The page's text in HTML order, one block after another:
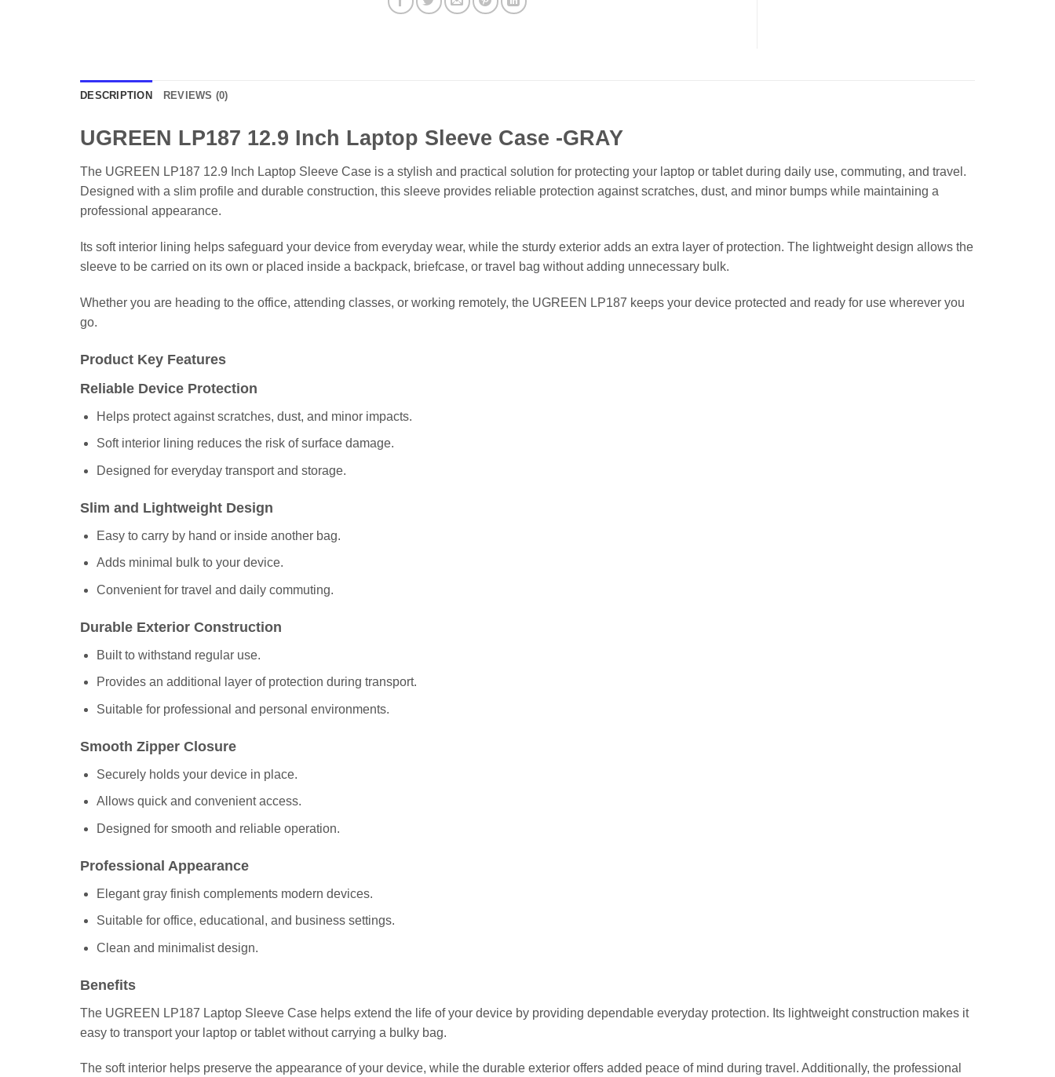
DESCRIPTION REVIEWS (0)
UGREEN LP187 12.9 Inch Laptop Sleeve Case -GRAY
The UGREEN LP187 12.9 Inch Laptop Sleeve Case is a stylish and practical solution for protecting your laptop or tablet during daily use, commuting, and travel.
Designed with a slim profile and durable construction, this sleeve provides reliable protection against scratches, dust, and minor bumps while maintaining a
professional appearance.
Its soft interior lining helps safeguard your device from everyday wear, while the sturdy exterior adds an extra layer of protection. The lightweight design allows the
sleeve to be carried on its own or placed inside a backpack, briefcase, or travel bag without adding unnecessary bulk.
Whether you are heading to the office, attending classes, or working remotely, the UGREEN LP187 keeps your device protected and ready for use wherever you
go.
Product Key Features
Reliable Device Protection
Helps protect against scratches, dust, and minor impacts.
Soft interior lining reduces the risk of surface damage.
Designed for everyday transport and storage.
Slim and Lightweight Design
Easy to carry by hand or inside another bag.
Adds minimal bulk to your device.
Convenient for travel and daily commuting.
Durable Exterior Construction
Built to withstand regular use.
Provides an additional layer of protection during transport.
Suitable for professional and personal environments.
Smooth Zipper Closure
Securely holds your device in place.
Allows quick and convenient access.
Designed for smooth and reliable operation.
Professional Appearance
Elegant gray finish complements modern devices.
Suitable for office, educational, and business settings.
Clean and minimalist design.
Benefits
The UGREEN LP187 Laptop Sleeve Case helps extend the life of your device by providing dependable everyday protection. Its lightweight construction makes it
easy to transport your laptop or tablet without carrying a bulky bag.
The soft interior helps preserve the appearance of your device, while the durable exterior offers added peace of mind during travel. Additionally, the professional